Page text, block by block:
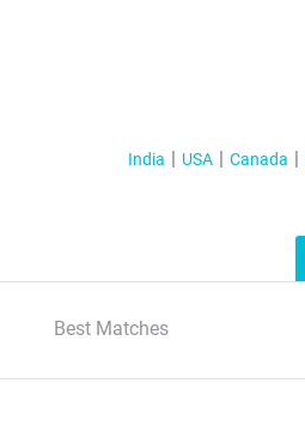
India USA Canada
Best Matches